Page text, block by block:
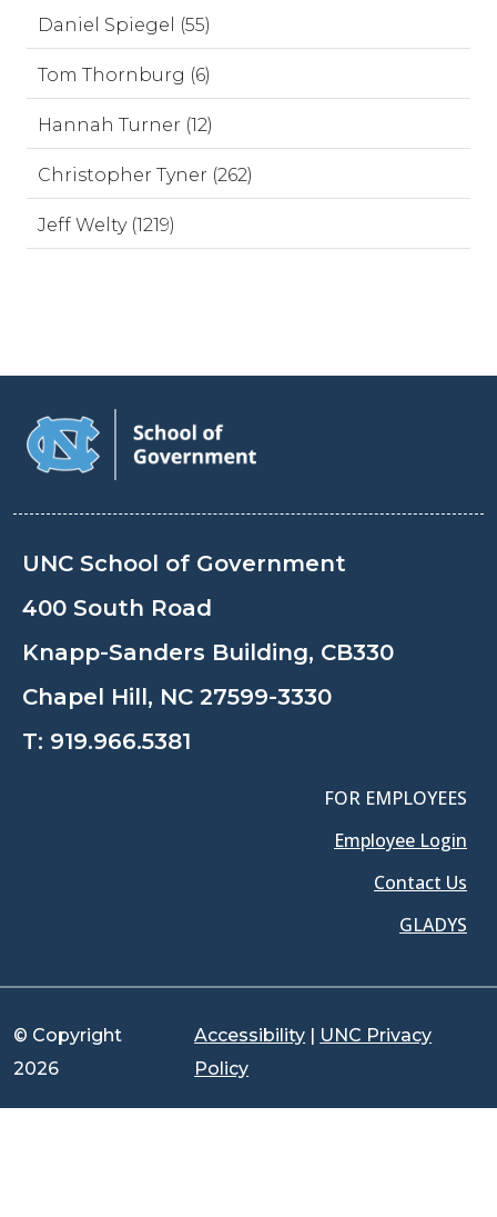
Daniel Spiegel (55)
Tom Thornburg (6)
Hannah Turner (12)
Christopher Tyner (262)
Jeff Welty (1219)
UNC School of Government
400 South Road
Knapp-Sanders Building, CB330
Chapel Hill, NC 27599-3330
T: 919.966.5381
FOR EMPLOYEES
Employee Login
Contact Us
GLADYS
© Copyright
2026
Accessibility | UNC Privacy
Policy